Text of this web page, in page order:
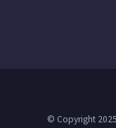
© Copyright